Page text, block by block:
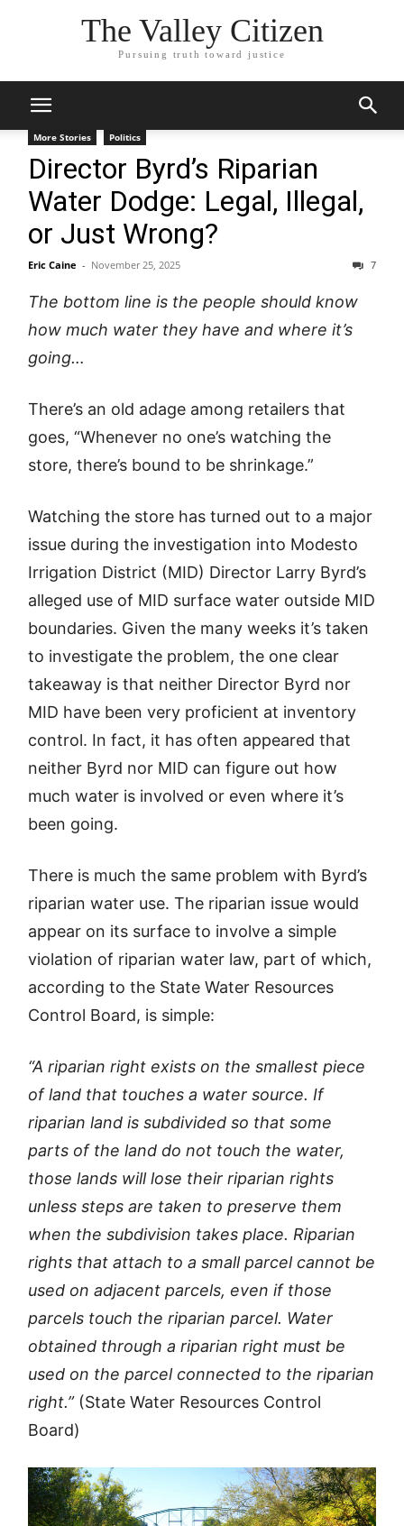
The Valley Citizen
Pursuing truth toward justice
More Stories Politics
Director Byrd’s Riparian
Water Dodge: Legal, Illegal,
or Just Wrong?
Eric Caine - November 25, 2025 7
The bottom line is the people should know
how much water they have and where it’s
going…
There’s an old adage among retailers that
goes, “Whenever no one’s watching the
store, there’s bound to be shrinkage.”
Watching the store has turned out to a major
issue during the investigation into Modesto
Irrigation District (MID) Director Larry Byrd’s
alleged use of MID surface water outside MID
boundaries. Given the many weeks it’s taken
to investigate the problem, the one clear
takeaway is that neither Director Byrd nor
MID have been very proficient at inventory
control. In fact, it has often appeared that
neither Byrd nor MID can figure out how
much water is involved or even where it’s
been going.
There is much the same problem with Byrd’s
riparian water use. The riparian issue would
appear on its surface to involve a simple
violation of riparian water law, part of which,
according to the State Water Resources
Control Board, is simple:
“A riparian right exists on the smallest piece
of land that touches a water source. If
riparian land is subdivided so that some
parts of the land do not touch the water,
those lands will lose their riparian rights
unless steps are taken to preserve them
when the subdivision takes place. Riparian
rights that attach to a small parcel cannot be
used on adjacent parcels, even if those
parcels touch the riparian parcel. Water
obtained through a riparian right must be
used on the parcel connected to the riparian
right.”(State Water Resources Control
Board)